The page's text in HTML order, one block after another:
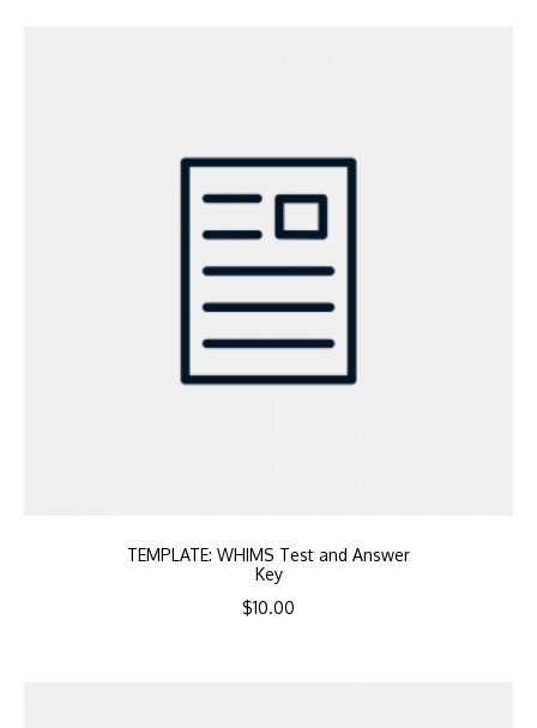
TEMPLATE: WHIMS Test and Answer
Key
$10.00